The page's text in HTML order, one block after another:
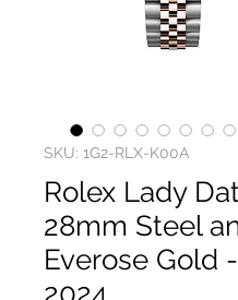
SKU: 1G2-RLX-K00A
Rolex Lady
28mm Steel
Everose Gold -
2024